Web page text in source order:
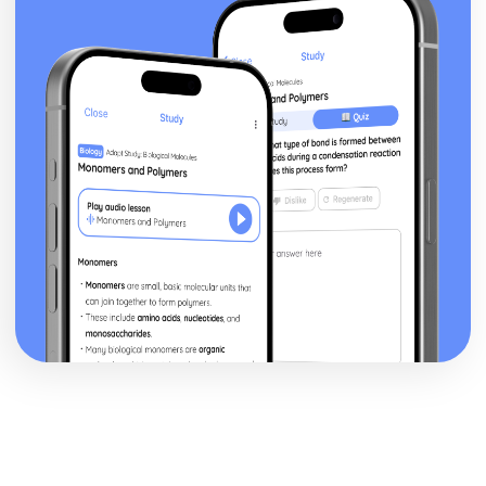
Dialogue between religious and non religious groups
Dialogue within and between religious groups
Challenges for Religion
Forgiveness and Reconciliation
Peace and Peacemaking
Violence and Conflict
Experiencing God
The nature of reality
The Question of God
Christian understanding of Equality
Men and Women
Relationships and Families
Religion, Philosophy and Ethics in the Modern World from
a Hindu Perspective